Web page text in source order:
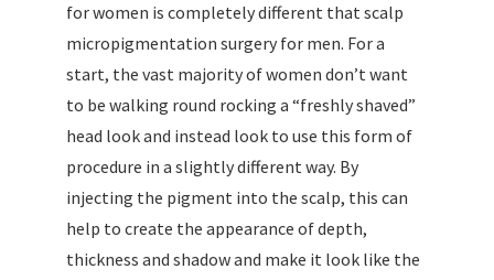
for women is completely different that scalp
micropigmentation surgery for men. For a
start, the vast majority of women don’t want
to be walking round rocking a “freshly shaved”
head look and instead look to use this form of
procedure in a slightly different way. By
injecting the pigment into the scalp, this can
help to create the appearance of depth,
thickness and shadow and make it look like the